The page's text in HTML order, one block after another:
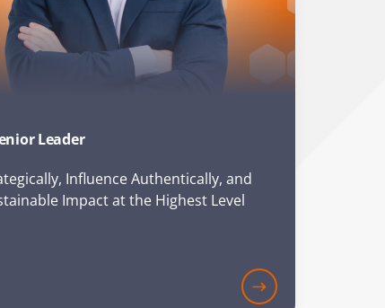
Leader
Influence Authentically, and
Impact at the Highest Level